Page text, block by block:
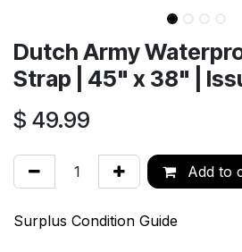
Dutch Army
Strap | 45" x 38" |
$ 49.99
Add to
Surplus Condition Guide